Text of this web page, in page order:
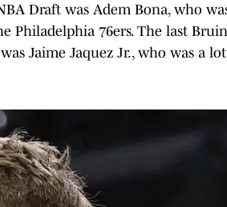
Draft was Adem Bona, who
Philadelphia 76ers. The last
Jaime Jaquez Jr., who was a